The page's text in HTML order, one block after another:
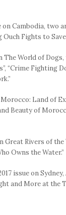
on Cambodia, two
Ouch Fights to
The World of
“Crime Fighting
Morocco: Land of
Beauty of
Great Rivers of
Owns the Water.”
issue on
and More at the